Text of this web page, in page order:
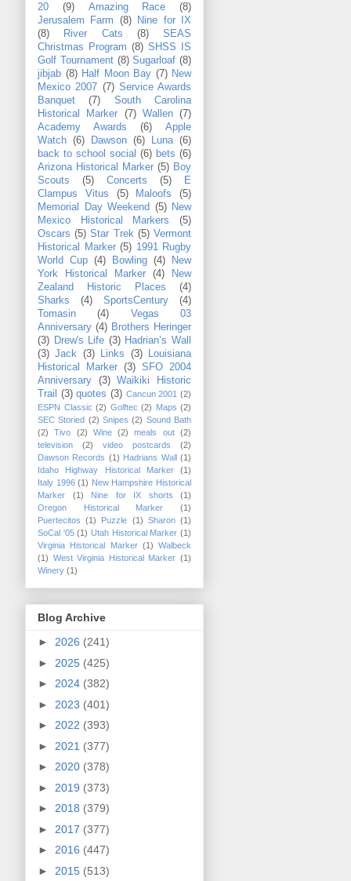
20
(9) Amazing Race
(8)
Jerusalem Farm
(8)
Nine for IX
(8)
River Cats (8)
SEAS
Christmas Program (8) SHSS IS
Golf Tournament (8) Sugarloaf (8)
jibjab (8) Half Moon Bay (7) New
Mexico 2007 (7) Service Awards
Banquet
(7)
South Carolina
Historical Marker
(7) Wallen (7)
Academy Awards
(6)
Apple
Watch (6) Dawson (6) Luna (6)
back to school social (6) bets (6)
Arizona Historical Marker (5) Boy
Scouts
(5) Concerts (5)
E
Clampus Vitus
(5) Maloofs
(5)
Memorial Day Weekend (5)
New
Mexico Historical Markers
(5)
Oscars (5) Star Trek (5) Vermont
Historical Marker (5) 1991 Rugby
World Cup (4) Bowling (4)
New
York Historical Marker
(4)
New
Zealand Historic Places
(4)
Sharks
(4) SportsCentury
(4)
Tomasin
(4)
Vegas 03
Anniversary (4) Brothers Heringer
(3) Drew's Life (3) Hadrian’s Wall
(3) Jack (3) Links (3)
Louisiana
Historical Marker (3) SFO 2004
Anniversary
(3)
Waikiki Historic
Trail
(3) quotes (3) Cancun 2001 (2)
ESPN Classic (2) Golftec (2) Maps (2)
SEC Storied (2) Snipes (2) Sound Bath
(2)
Tivo (2) Wine (2) meals out
(2)
television
(2) video postcards
(2)
Dawson Records (1) Hadrians Wall (1)
Idaho Highway Historical Marker
(1)
Italy 1996 (1) New Hampshire Historical
Marker
(1) Nine for IX shorts
(1)
Oregon Historical Marker
(1)
Puertecitos
(1) Puzzle (1) Sharon (1)
SoCal '05 (1) Utah Historical Marker (1)
Virginia Historical Marker (1) Walbeck
(1) West Virginia Historical Marker (1)
Winery (1)
Blog Archive
► 2026 (241)
► 2025 (425)
► 2024 (382)
► 2023 (401)
► 2022 (393)
► 2021 (377)
► 2020 (378)
► 2019 (373)
► 2018 (379)
► 2017 (377)
► 2016 (447)
► 2015 (513)